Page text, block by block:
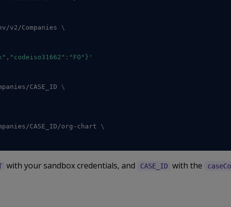
v2/Companies \
CASE_ID \
CASE_ID/org-chart \
with your sandbox credentials, and CASE_ID with the